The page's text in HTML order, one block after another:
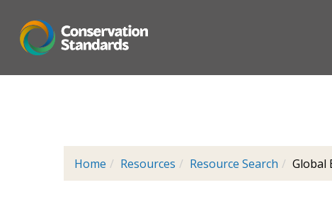
main
Home Resources Resource Search Global